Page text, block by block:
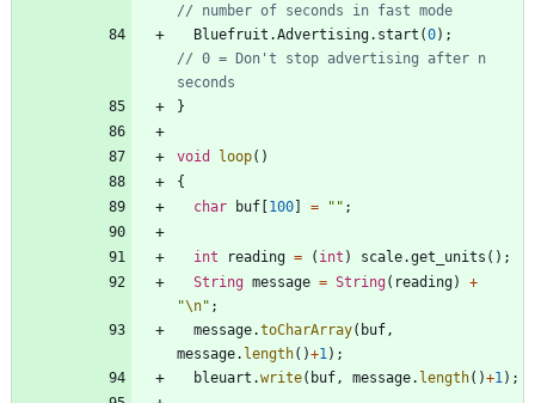
Bluefruit .Advertising. start (0) ;
// 0 = Don't stop advertising after n
}
void loop( )
{
char
buf 100 = " " ;
int reading = ( int ) scale.get_units ( ) ;
String message = String( reading)
+
"\n" ;
message.toCharArray( buf,
message. length( )+1) ;
bleuart .write( buf, message. length( )+1) ;